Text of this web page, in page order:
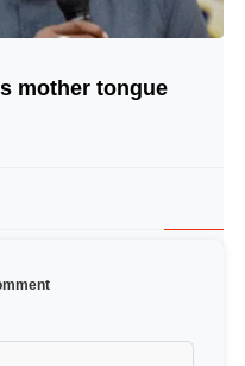
© Image Copyrights Title
mother tongue